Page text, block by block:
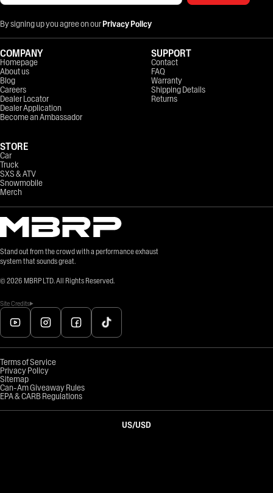
By signing up you agree on ourPrivacy Policy
Stand out from the crowd with a performance exhaust
system that sounds great.
© 2026 MBRP LTD. All Rights Reserved.
Site Credits
COMPANY
Homepage
About us
Blog
Careers
Dealer Locator
Dealer Application
Become an Ambassador
STORE
Car
Truck
SXS & ATV
Snowmobile
Merch
SUPPORT
Contact
FAQ
Warranty
Shipping Details
Returns
Terms of Service
Privacy Policy
Sitemap
Can-Am Giveaway Rules
EPA & CARB Regulations
US/USD